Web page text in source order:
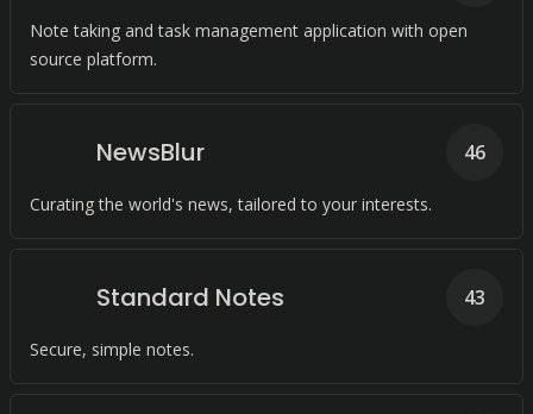
Note taking and task management application with open
source platform.
NewsBlur
Curating the world's news, tailored to your interests.
46
Standard Notes
Secure, simple notes.
43